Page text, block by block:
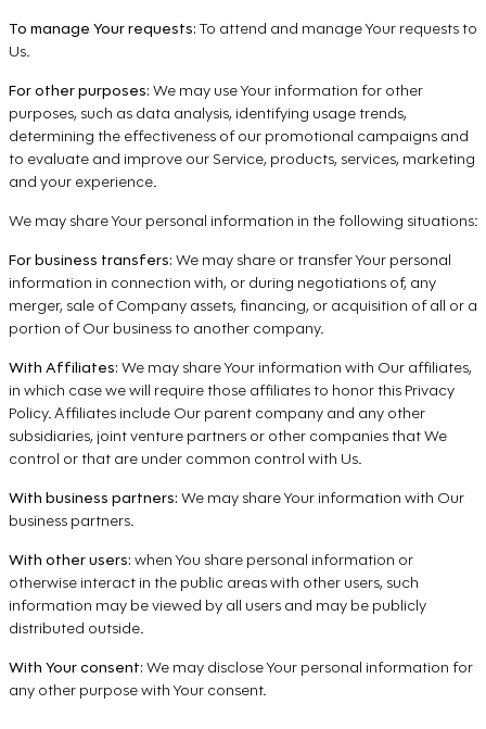
To manage Your requests: To attend and manage Your requests to
Us.
For other purposes: We may use Your information for other
purposes, such as data analysis, identifying usage trends,
determining the effectiveness of our promotional campaigns and
to evaluate and improve our Service, products, services, marketing
and your experience.
We may share Your personal information in the following situations:
For business transfers: We may share or transfer Your personal
information in connection with, or during negotiations of, any
merger, sale of Company assets, financing, or acquisition of all or a
portion of Our business to another company.
With Affiliates: We may share Your information with Our affiliates,
in which case we will require those affiliates to honor this Privacy
Policy. Affiliates include Our parent company and any other
subsidiaries, joint venture partners or other companies that We
control or that are under common control with Us.
With business partners: We may share Your information with Our
business partners.
With other users: when You share personal information or
otherwise interact in the public areas with other users, such
information may be viewed by all users and may be publicly
distributed outside.
With Your consent: We may disclose Your personal information for
any other purpose with Your consent.